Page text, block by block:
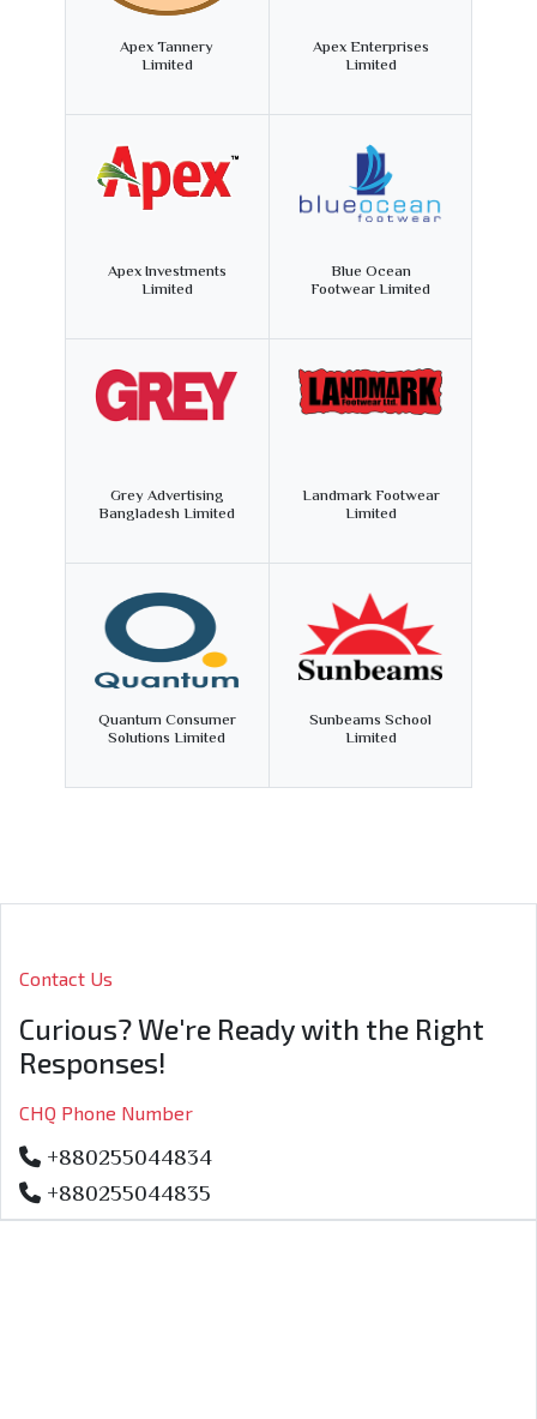
Apex Tannery
Limited
Apex Enterprises
Limited
Apex Investments
Limited
Blue Ocean
Footwear Limited
Grey Advertising
Bangladesh Limited
Landmark Footwear
Limited
Quantum Consumer
Solutions Limited
Sunbeams School
Limited
Contact Us
Curious? We're Ready with the Right
Responses!
CHQ Phone Number
+880255044834
+880255044835